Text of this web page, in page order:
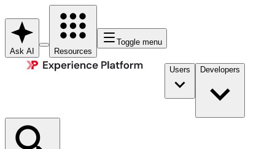
Ask AI Resources
Toggle menu
Users Developers